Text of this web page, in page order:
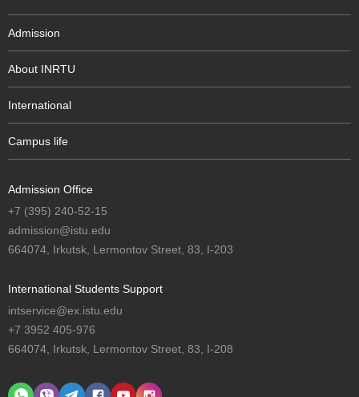
Admission
About INRTU
International
Campus life
Admission Office
+7 (395) 240-52-15
admission@istu.edu
664074, Irkutsk, Lermontov Street, 83, I-203
International Students Support
intservice@ex.istu.edu
+7 3952 405-976
664074, Irkutsk, Lermontov Street, 83, I-208